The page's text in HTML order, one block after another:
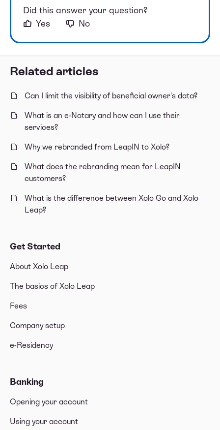
Related articles
Can I limit the visibility of beneficial owner's data?
What is an e-Notary and how can I use their
services?
Why we rebranded from LeapIN to Xolo?
What does the rebranding mean for LeapIN
customers?
What is the difference between Xolo Go and Xolo
Leap?
Get Started
About Xolo Leap
The basics of Xolo Leap
Fees
Company setup
e-Residency
Banking
Opening your account
Using your account
Did this answer your question?
Yes
No